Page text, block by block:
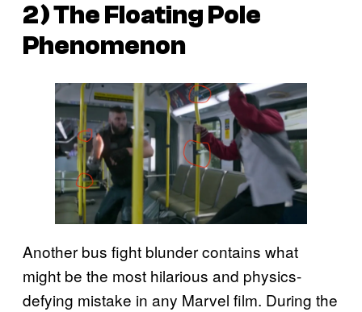
2) The Floating Pole
Phenomenon
Another bus fight blunder contains what
might be the most hilarious and physics-
defying mistake in any Marvel film. During the